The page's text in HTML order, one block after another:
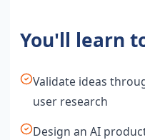
You'll learn
Validate ideas
user research
Design an AI